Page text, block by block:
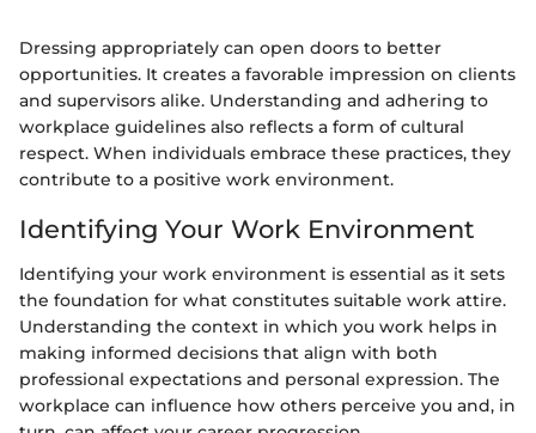
Dressing appropriately can open doors to better
opportunities. It creates a favorable impression on clients
and supervisors alike. Understanding and adhering to
workplace guidelines also reflects a form of cultural
respect. When individuals embrace these practices, they
contribute to a positive work environment.
Identifying Your Work Environment
Identifying your work environment is essential as it sets
the foundation for what constitutes suitable work attire.
Understanding the context in which you work helps in
making informed decisions that align with both
professional expectations and personal expression. The
workplace can influence how others perceive you and, in